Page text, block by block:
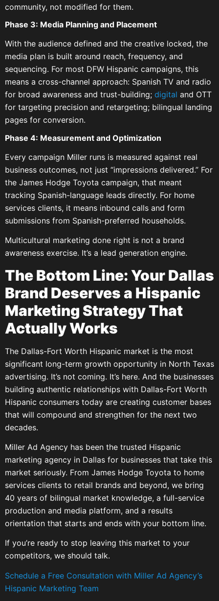
community, not modified for them.
Phase 3: Media Planning and Placement
With the audience defined and the creative locked, the
media plan is built around reach, frequency, and
sequencing. For most DFW Hispanic campaigns, this
means a cross-channel approach: Spanish TV and radio
for broad awareness and trust-building; digital and OTT
for targeting precision and retargeting; bilingual landing
pages for conversion.
Phase 4: Measurement and Optimization
Every campaign Miller runs is measured against real
business outcomes, not just “impressions delivered.” For
the James Hodge Toyota campaign, that meant
tracking Spanish-language leads directly. For home
services clients, it means inbound calls and form
submissions from Spanish-preferred households.
Multicultural marketing done right is not a brand
awareness exercise. It’s a lead generation engine.
The Bottom Line: Your Dallas
Brand Deserves a Hispanic
Marketing Strategy That
Actually Works
The Dallas-Fort Worth Hispanic market is the most
significant long-term growth opportunity in North Texas
advertising. It’s not coming. It’s here. And the businesses
building authentic relationships with Dallas-Fort Worth
Hispanic consumers today are creating customer bases
that will compound and strengthen for the next two
decades.
Miller Ad Agency has been the trusted Hispanic
marketing agency in Dallas for businesses that take this
market seriously. From James Hodge Toyota to home
services clients to retail brands and beyond, we bring
40 years of bilingual market knowledge, a full-service
production and media platform, and a results
orientation that starts and ends with your bottom line.
If you’re ready to stop leaving this market to your
competitors, we should talk.
Schedule a Free Consultation with Miller Ad Agency’s
Hispanic Marketing Team